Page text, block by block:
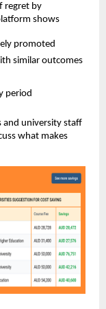
regret by
shows
promoted
similar outcomes
period
and university staff
what makes